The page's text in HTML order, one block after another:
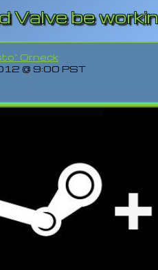
Valve be
Orneck
@ 9:00 PST